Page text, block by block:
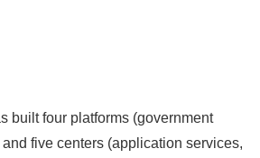
built four platforms (government
five centers (application services,